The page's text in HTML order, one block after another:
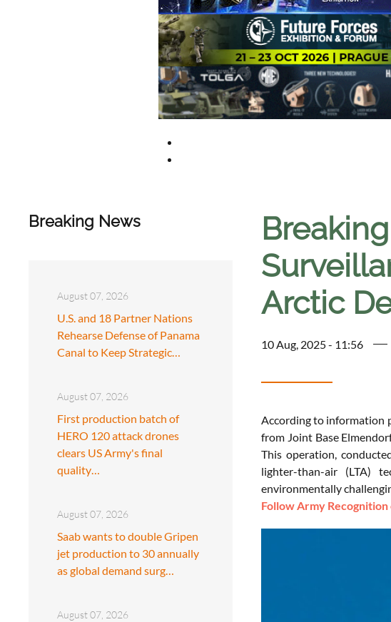
Breaking News
August 07, 2026
U.S. and 18 Partner Nations
Rehearse Defense of Panama
Canal to Keep Strategic…
August 07, 2026
First production batch of
HERO 120 attack drones
clears US Army's final
quality…
August 07, 2026
Saab wants to double Gripen
jet production to 30 annually
as global demand surg…
August 07, 2026
Arctic
10 Aug, 2025 - 11:56
According to information
from Joint Base
This operation,
lighter-than-air (LTA)
environmentally
Follow Army